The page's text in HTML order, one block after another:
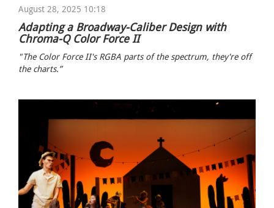
August 28, 2025 10:18
Adapting a Broadway-Caliber Design with
Chroma-Q Color Force II
"The Color Force II's RGBA parts of the spectrum, they're off
the charts.”